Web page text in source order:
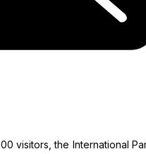
visitors, the International